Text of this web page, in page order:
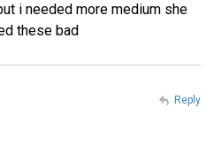
i needed more medium she
these bad
Reply